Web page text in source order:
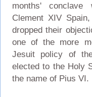
months'
Clement XIV
dropped their
one of the more
Jesuit policy of
elected to the Holy
the name of Pius VI.